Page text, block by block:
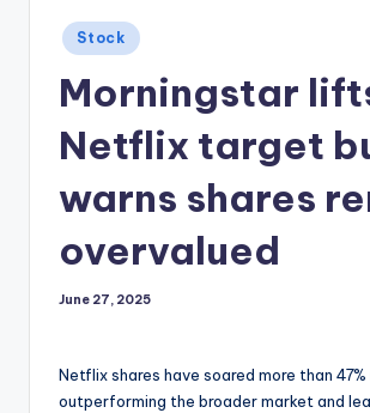
Posted
in
Stock
Morningstar
Netflix target
warns shares
overvalued
June 27, 2025
Netflix shares have soared more than
outperforming the broader market and